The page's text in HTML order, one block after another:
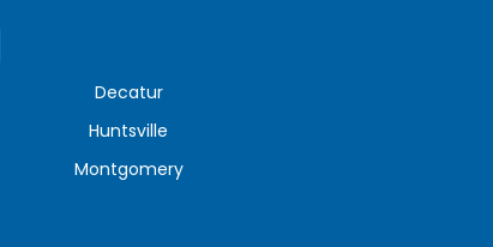
Decatur
Huntsville
Montgomery